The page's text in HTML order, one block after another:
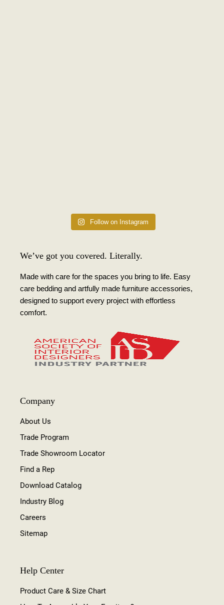
Follow on Instagram
We’ve got you covered. Literally.
Made with care for the spaces you bring to life. Easy
care bedding and artfully made furniture accessories,
designed to support every project with effortless
comfort.
Company
About Us
Trade Program
Trade Showroom Locator
Find a Rep
Download Catalog
Industry Blog
Careers
Sitemap
Help Center
Product Care & Size Chart